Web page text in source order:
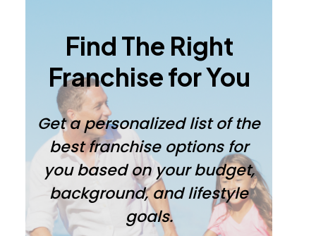
Find The Right
Franchise for You
Get a personalized list of the
best franchise options for
you based on your budget,
background, and lifestyle
goals.